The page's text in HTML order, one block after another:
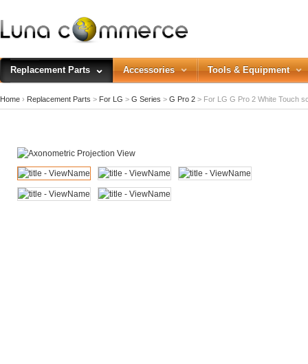
Replacement Parts Accessories Tools & Equipment
Home › Replacement Parts > For LG > G Series > G Pro 2 > For LG G Pro 2 White Touch